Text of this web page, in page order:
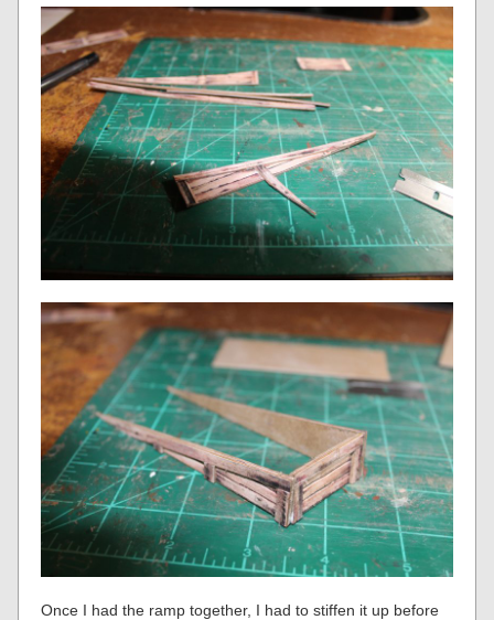
Once I had the ramp together, I had to stiffen it up before